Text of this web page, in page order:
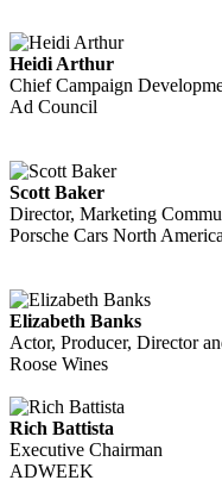
Heidi Arthur
Chief Campaign
Ad Council
Scott Baker
Director, Marketing
Porsche Cars North America
Elizabeth Banks
Actor, Producer, Director
Roose Wines
Rich Battista
Executive Chairman
ADWEEK